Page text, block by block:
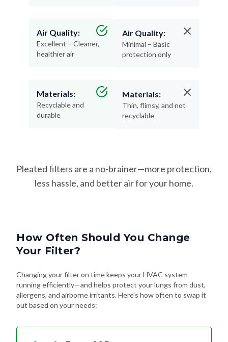
Air Quality:
Excellent – Cleaner,
healthier air
Materials:
Recyclable and
durable
Air Quality:
Minimal – Basic
protection only
Materials:
Thin, flimsy, and not
recyclable
Pleated filters are a no-brainer—more protection,
less hassle, and better air for your home.
How Often Should You Change
Your Filter?
Changing your filter on time keeps your HVAC system
running efficiently—and helps protect your lungs from dust,
allergens, and airborne irritants. Here's how often to swap it
out based on your needs: